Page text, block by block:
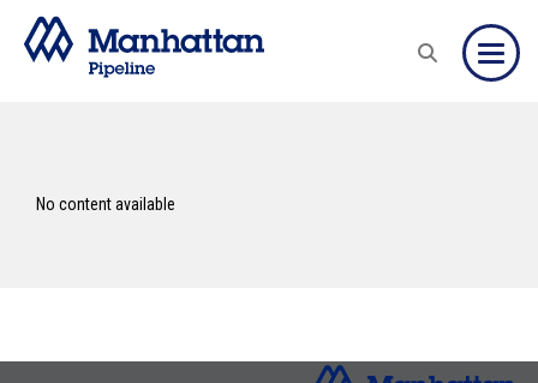
No content available